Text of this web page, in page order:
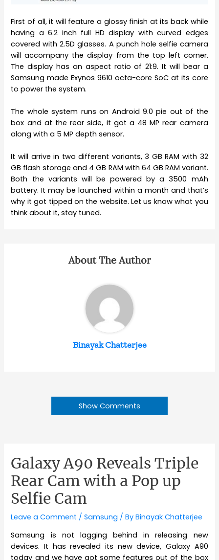
First of all, it will feature a glossy finish at its back while
having a 6.2 inch full HD display with curved edges
covered with 2.5D glasses. A punch hole selfie camera
will accompany the display from the top left corner.
The display has an aspect ratio of 21:9. It will bear a
Samsung made Exynos 9610 octa-core SoC at its core
to power the system.
The whole system runs on Android 9.0 pie out of the
box and at the rear side, it got a 48 MP rear camera
along with a 5 MP depth sensor.
It will arrive in two different variants, 3 GB RAM with 32
GB flash storage and 4 GB RAM with 64 GB RAM variant.
Both the variants will be powered by a 3500 mAh
battery. It may be launched within a month and that’s
why it got tipped on the website. Let us know what you
think about it, stay tuned.
About The Author
Binayak Chatterjee
Show Comments
Galaxy A90 Reveals Triple
Rear Cam with a Pop up
Selfie Cam
Leave a Comment /Samsung / ByBinayak Chatterjee
Samsung is not lagging behind in releasing new
devices. It has revealed its new device, Galaxy A90
today and we have got some features out of the box